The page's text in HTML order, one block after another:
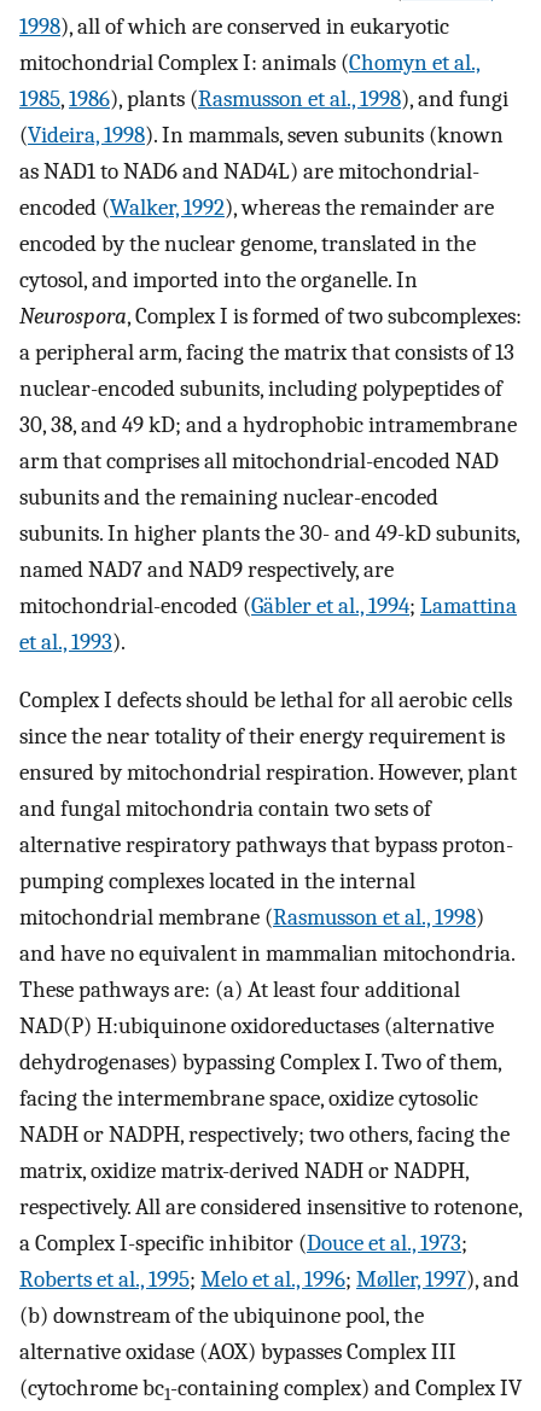
1998), all of which are conserved in eukaryotic
mitochondrial Complex I: animals (Chomyn et al.,
1985,1986), plants (Rasmusson et al., 1998), and fungi
(Videira, 1998). In mammals, seven subunits (known
as NAD1 to NAD6 and NAD4L) are mitochondrial-
encoded (Walker, 1992), whereas the remainder are
encoded by the nuclear genome, translated in the
cytosol, and imported into the organelle. In
Neurospora, Complex I is formed of two subcomplexes:
a peripheral arm, facing the matrix that consists of 13
nuclear-encoded subunits, including polypeptides of
30, 38, and 49 kD; and a hydrophobic intramembrane
arm that comprises all mitochondrial-encoded NAD
subunits and the remaining nuclear-encoded
subunits. In higher plants the 30- and 49-kD subunits,
named NAD7 and NAD9 respectively, are
mitochondrial-encoded (Gäbler et al., 1994; Lamattina
et al., 1993).
Complex I defects should be lethal for all aerobic cells
since the near totality of their energy requirement is
ensured by mitochondrial respiration. However, plant
and fungal mitochondria contain two sets of
alternative respiratory pathways that bypass proton-
pumping complexes located in the internal
mitochondrial membrane (Rasmusson et al., 1998)
and have no equivalent in mammalian mitochondria.
These pathways are: (a) At least four additional
NAD(P) H:ubiquinone oxidoreductases (alternative
dehydrogenases) bypassing Complex I. Two of them,
facing the intermembrane space, oxidize cytosolic
NADH or NADPH, respectively; two others, facing the
matrix, oxidize matrix-derived NADH or NADPH,
respectively. All are considered insensitive to rotenone,
a Complex I-specific inhibitor (Douce et al., 1973;
Roberts et al., 1995; Melo et al., 1996; Møller, 1997), and
(b) downstream of the ubiquinone pool, the
alternative oxidase (AOX) bypasses Complex III
(cytochrome bc1-containing complex) and Complex IV